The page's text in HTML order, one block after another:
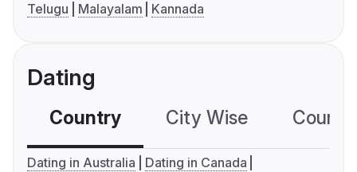
Telugu
Malayalam Kannada
Dating
Country City Wise
Dating in Australia
Dating in Canada